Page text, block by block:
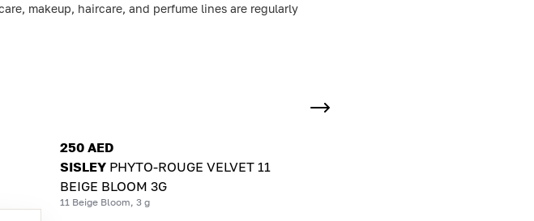
makeup, haircare, and perfume lines are regularly
250 AED
SISLEY PHYTO-ROUGE VELVET 11
BEIGE BLOOM 3G
11 Beige Bloom, 3 g